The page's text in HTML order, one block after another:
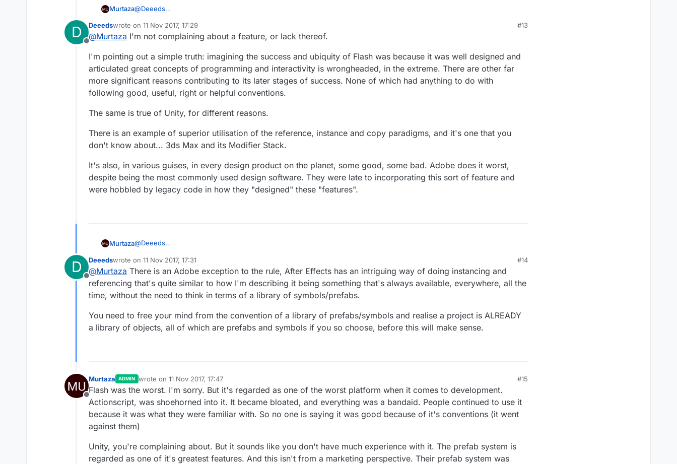
Murtaza@Deeeds
We got the feature request, and we're working on a prefab system that handles a lot fo the functionality you describe
(including spawning an instance of an object that doesn't exist in the scene already).
There is no reason to complain about how it doesn't work the way you want it to before it even exists yet. ;).
D
Offline
Deeedswrote on 11 Nov 2017, 17:29
last edited by
#13
@Murtaza I'm not complaining about a feature, or lack thereof.
I'm pointing out a simple truth: imagining the success and ubiquity of Flash was because it was well designed and
articulated great concepts of programming and interactivity is wrongheaded, in the extreme. There are other far
more significant reasons contributing to its later stages of success. None of which had anything to do with
following good, useful, right or helpful conventions.
The same is true of Unity, for different reasons.
There is an example of superior utilisation of the reference, instance and copy paradigms, and it's one that you
don't know about... 3ds Max and its Modifier Stack.
It's also, in various guises, in every design product on the planet, some good, some bad. Adobe does it worst,
despite being the most commonly used design software. They were late to incorporating this sort of feature and
were hobbled by legacy code in how they "designed" these "features".
Murtaza@Deeeds
We got the feature request, and we're working on a prefab system that handles a lot fo the functionality you describe
(including spawning an instance of an object that doesn't exist in the scene already).
You're welcome to beta test it and give your feedback on it once we're further along in the prefab system development
There is no reason to complain about how it doesn't work the way you want it to before it even exists yet. ;).
D
Offline
Deeedswrote on 11 Nov 2017, 17:31
last edited by
#14
@Murtaza There is an Adobe exception to the rule, After Effects has an intriguing way of doing instancing and
referencing that's quite similar to how I'm describing it being something that's always available, everywhere, all the
time, without the need to think in terms of a library of symbols/prefabs.
You need to free your mind from the convention of a library of prefabs/symbols and realise a project is ALREADY
a library of objects, all of which are prefabs and symbols if you so choose, before this will make sense.
Offline
Murtaza ADMIN wrote on 11 Nov 2017, 17:47
last edited by Murtaza 11 Nov 2017, 17:48
#15
Flash was the worst. I'm sorry. But it's regarded as one of the worst platform when it comes to development.
Actionscript, was shoehorned into it. It became bloated, and everything was a bandaid. People continued to use it
because it was what they were familiar with. So no one is saying it was good because of it's conventions (it went
against them)
Unity, you're complaining about. But it sounds like you don't have much experience with it. The prefab system is
regarded as one of it's greatest features. And this isn't from a marketing perspective. Their prefab system was